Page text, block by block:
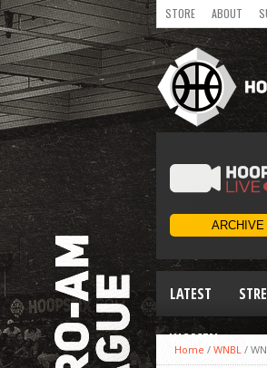
STORE ABOUT
LATEST
WOMEN
Home / WNBL /